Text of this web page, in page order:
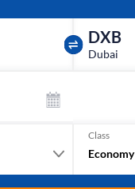
DXB
Dubai
Class
Economy